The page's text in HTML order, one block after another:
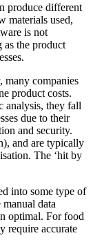
produce different
materials used,
is not
as the product
many companies
product costs.
analysis, they fall
due to their
and security.
and are typically
The ‘hit by
into some type of
data
optimal. For food
require accurate